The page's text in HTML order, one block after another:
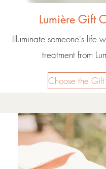
Lumière Gift
Illuminate someone's life
treatment from
Choose the